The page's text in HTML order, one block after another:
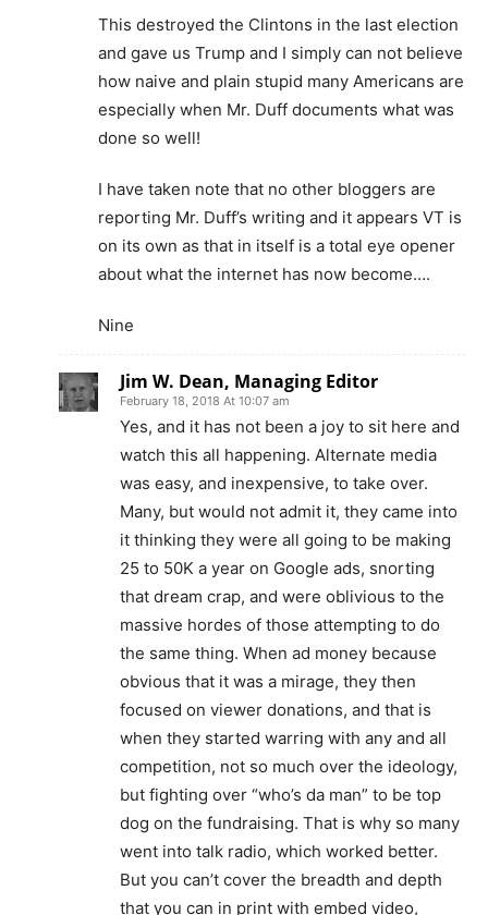
This destroyed the Clintons in the last election
and gave us Trump and I simply can not believe
how naive and plain stupid many Americans are
especially when Mr. Duff documents what was
done so well!
I have taken note that no other bloggers are
reporting Mr. Duff’s writing and it appears VT is
on its own as that in itself is a total eye opener
about what the internet has now become….
Nine
Jim W. Dean, Managing Editor
February 18, 2018 At 10:07 am
Yes, and it has not been a joy to sit here and
watch this all happening. Alternate media
was easy, and inexpensive, to take over.
Many, but would not admit it, they came into
it thinking they were all going to be making
25 to 50K a year on Google ads, snorting
that dream crap, and were oblivious to the
massive hordes of those attempting to do
the same thing. When ad money because
obvious that it was a mirage, they then
focused on viewer donations, and that is
when they started warring with any and all
competition, not so much over the ideology,
but fighting over “who’s da man” to be top
dog on the fundraising. That is why so many
went into talk radio, which worked better.
But you can’t cover the breadth and depth
that you can in print with embed video,